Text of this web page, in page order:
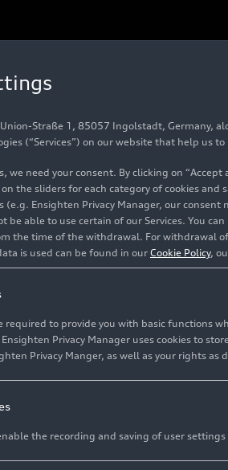
Straße 1, 85057 Ingolstadt, Germany,
(“Services”) on our website that help us
we need your consent. By clicking on
the sliders for each category of cookies and
(e.g. Ensighten Privacy Manager, our
be able to use certain of our Services. You
the time of the withdrawal. For withdrawal
is used can be found in ourCookie Policy,
required to provide you with basic functions
Privacy Manager uses cookies to
Privacy Manger, as well as your rights as
the recording and saving of user